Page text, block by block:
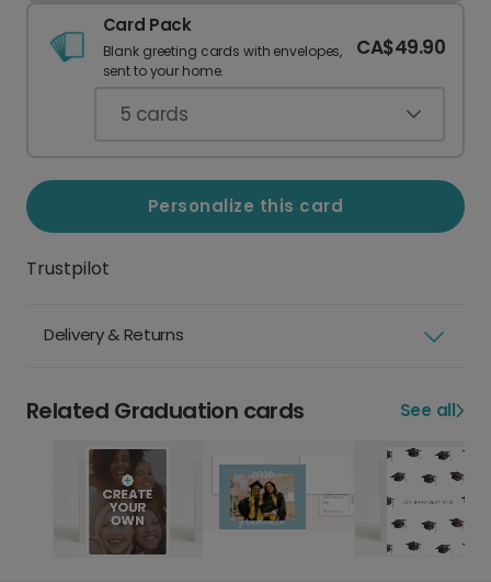
Card Pack
Blank greeting cards with envelopes,
sent to your home.
CA$49.90
5 cards
Personalize this card
Trustpilot
Delivery & Returns
Related Graduation cards See all